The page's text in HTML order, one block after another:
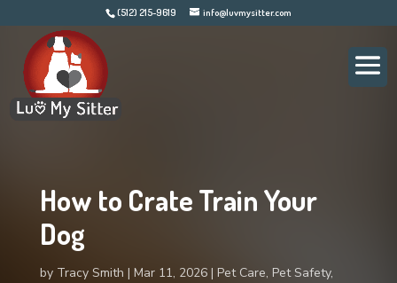
(512) 215-9619 info@luvmysitter.com
How to Crate Train Your
Dog
by Tracy Smith Mar 11, 2026 Pet Care, Pet Safety,